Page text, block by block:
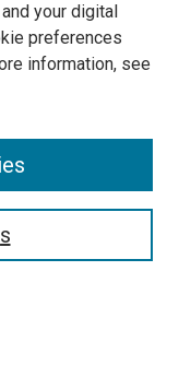
your digital
preferences
information, see